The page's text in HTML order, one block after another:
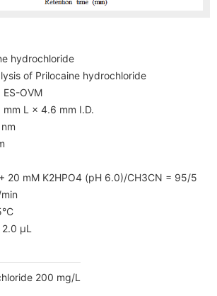
hydrochloride
of Prilocaine hydrochloride
ES-OVM
mm L × 4.6 mm I.D.
20 mM K2HPO4 (pH 6.0)/CH3CN = 95/5
2.0 µL
200 mg/L